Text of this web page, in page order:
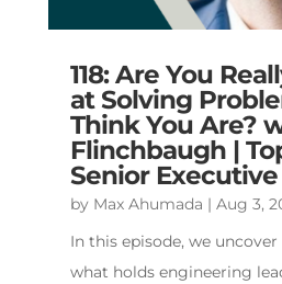
118: Are You
at Solving
Think You Are?
Flinchbaugh |
Senior
by Max Ahumada | Aug 3,
In this episode, we
what holds engineering